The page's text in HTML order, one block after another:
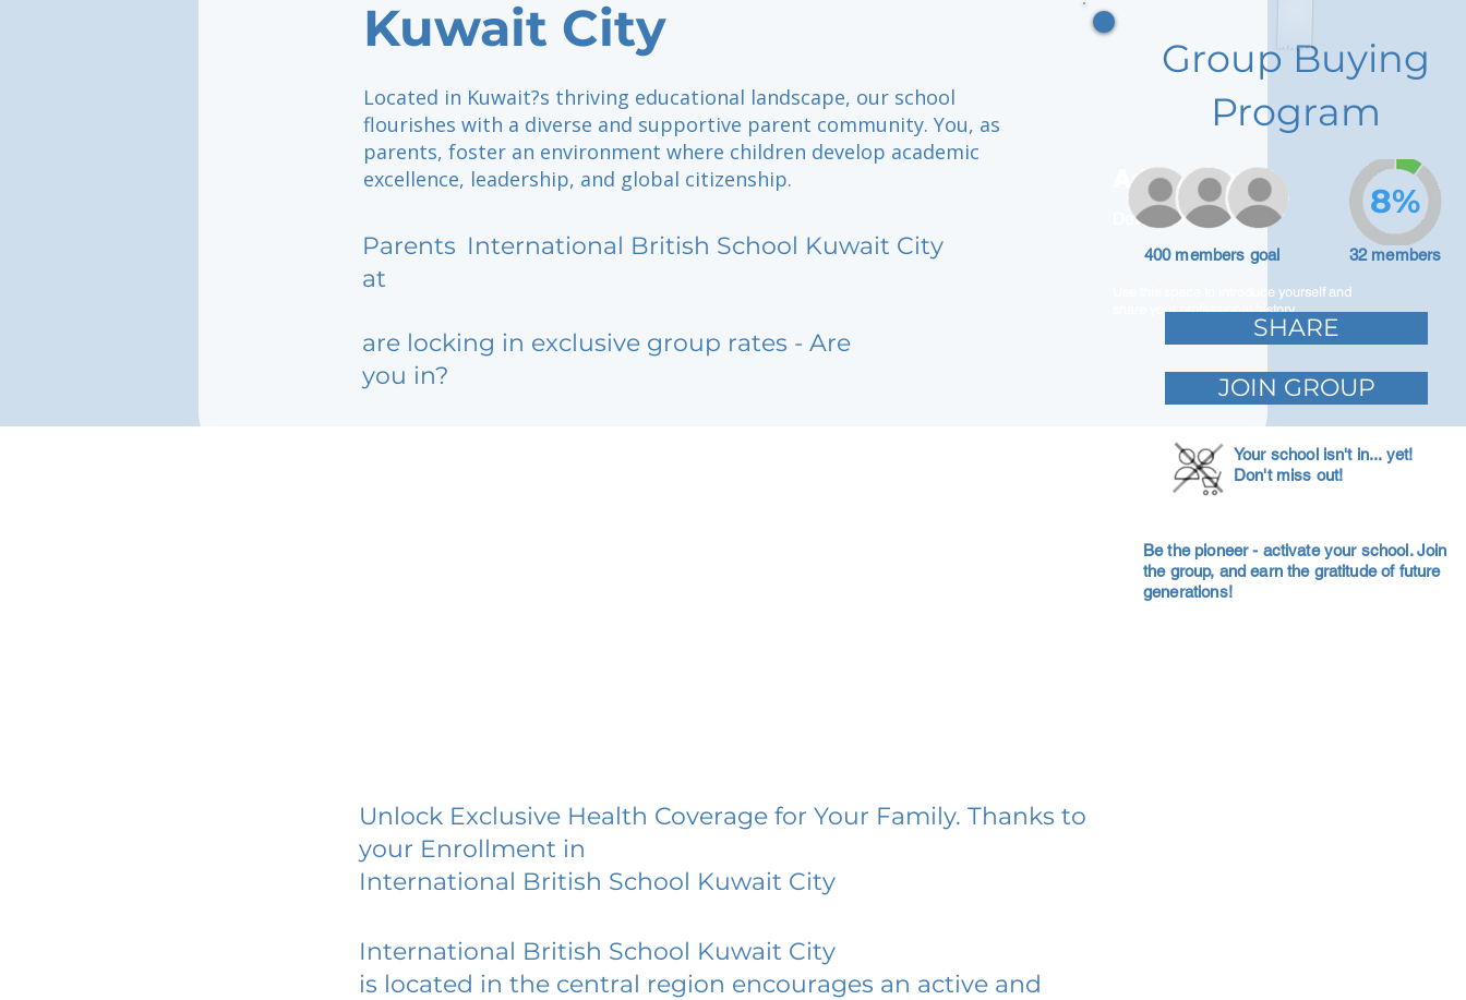
Kuwait City
Located in Kuwait?s thriving educational landscape, our school
flourishes with a diverse and supportive parent community. You, as
parents, foster an environment where children develop academic
excellence, leadership, and global citizenship.
Parents
at
International British School Kuwait City
are locking in exclusive group rates - Are
you in?
Adam Caar
Developer
Use this space to introduce yourself and
share your professional history.
Group Buying
Program
400 members goal 32 members
8%
SHARE
JOIN GROUP
Your school isn't in... yet!
Don't miss out!
Be the pioneer - activate your school. Join
the group, and earn the gratitude of future
generations!
Unlock Exclusive Health Coverage for Your Family. Thanks to
your Enrollment in
International British School Kuwait City
International British School Kuwait City
is located in the central region encourages an active and